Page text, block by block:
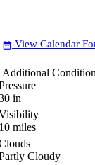
date_range View Calendar
Additional
in
miles
Cloudy